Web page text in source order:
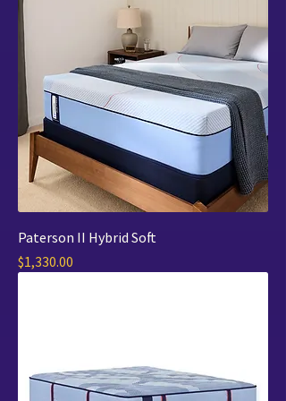
Paterson II Hybrid Soft
Price
$1,330.00